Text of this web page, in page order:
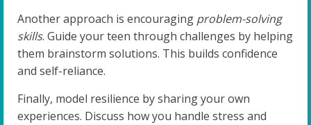
Another approach is encouraging problem-solving
skills. Guide your teen through challenges by helping
them brainstorm solutions. This builds confidence
and self-reliance.
Finally, model resilience by sharing your own
experiences. Discuss how you handle stress and